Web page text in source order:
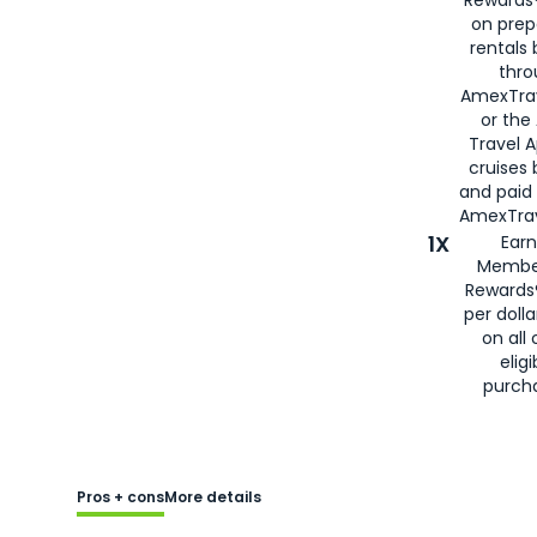
on
rentals
or the
Travel
cruises
and
1X
per
on all
Pros + consMore details